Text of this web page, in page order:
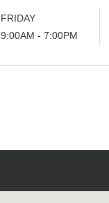
FRIDAY
9:00AM - 7:00PM